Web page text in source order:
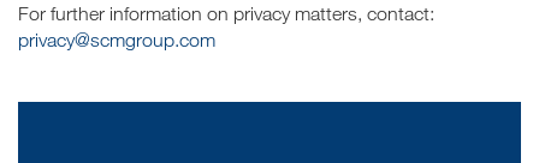
For further information on privacy matters, contact:
privacy@scmgroup.com